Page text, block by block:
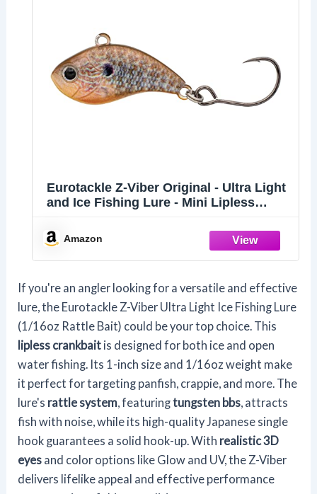
Eurotackle Z-Viber Original - Ultra Light
and Ice Fishing Lure - Mini Lipless
Sunfish Match The Hatch)
Amazon
If you're an angler looking for a versatile and effective
lure, the Eurotackle Z-Viber Ultra Light Ice Fishing Lure
(1/16oz Rattle Bait) could be your top choice. This
lipless crankbait is designed for both ice and open
water fishing. Its 1-inch size and 1/16oz weight make
it perfect for targeting panfish, crappie, and more. The
lure's rattle system, featuringtungsten bbs, attracts
fish with noise, while its high-quality Japanese single
hook guarantees a solid hook-up. With realistic 3D
eyes and color options like Glow and UV, the Z-Viber
delivers lifelike appeal and effective performance